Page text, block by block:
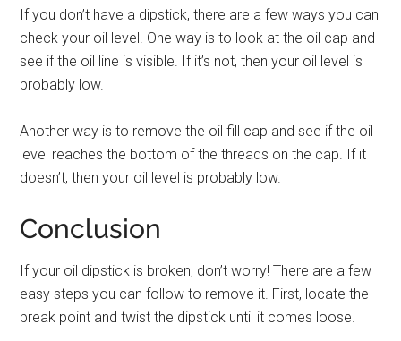
If you don’t have a dipstick, there are a few ways you can
check your oil level. One way is to look at the oil cap and
see if the oil line is visible. If it’s not, then your oil level is
probably low.
Another way is to remove the oil fill cap and see if the oil
level reaches the bottom of the threads on the cap. If it
doesn’t, then your oil level is probably low.
Conclusion
If your oil dipstick is broken, don’t worry! There are a few
easy steps you can follow to remove it. First, locate the
break point and twist the dipstick until it comes loose.